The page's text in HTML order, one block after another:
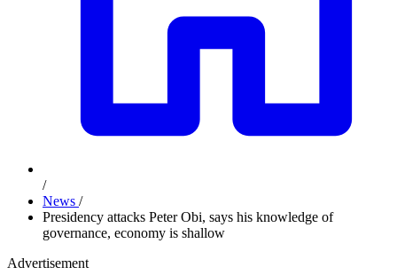
/
News /
Presidency attacks Peter Obi, says his knowledge of
governance, economy is shallow
Advertisement